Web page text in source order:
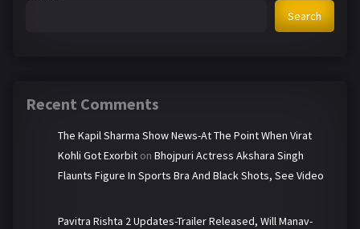
Search
Recent Comments
The Kapil Sharma Show News-At The Point When Virat
Kohli Got Exorbit on Bhojpuri Actress Akshara Singh
Flaunts Figure In Sports Bra And Black Shots, See Video
Pavitra Rishta 2 Updates-Trailer Released, Will Manav-